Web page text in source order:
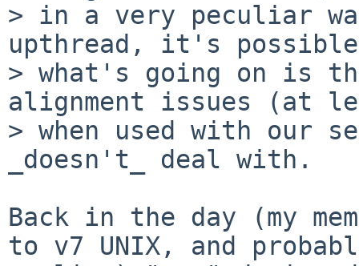
> in a very peculiar
upthread, it's possible
> what's going on is
alignment issues (at
> when used with our
_doesn't_ deal with.
Back in the day (my
to v7 UNIX, and